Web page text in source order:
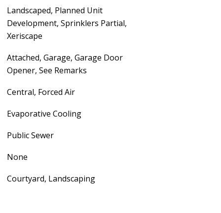
Landscaped, Planned Unit
Development, Sprinklers Partial,
Xeriscape
Attached, Garage, Garage Door
Opener, See Remarks
Central, Forced Air
Evaporative Cooling
Public Sewer
None
Courtyard, Landscaping